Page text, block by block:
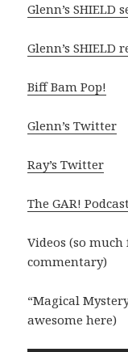
Glenn’s SHIELD
Glenn’s
Biff Bam Pop!
Glenn’s Twitter
Ray’s Twitter
The GAR!
Videos (so
commentary)
“Magical
awesome here)